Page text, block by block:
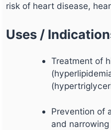
risk of heart disease,
Uses /
Treatment of
Prevention of
and